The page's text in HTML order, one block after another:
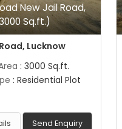
New Jail Road,
Sq.ft.)
Lucknow
: 3000 Sq.ft.
: Residential Plot
Send Enquiry